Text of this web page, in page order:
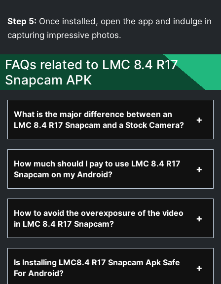
Step 5: Once installed, open the app and indulge in
capturing impressive photos.
FAQs related to LMC 8.4 R17
Snapcam APK
What is the major difference between an
LMC 8.4 R17 Snapcam and a Stock Camera?
How much should I pay to use LMC 8.4 R17
Snapcam on my Android?
How to avoid the overexposure of the video
in LMC 8.4 R17 Snapcam?
Is Installing LMC8.4 R17 Snapcam Apk Safe
For Android?